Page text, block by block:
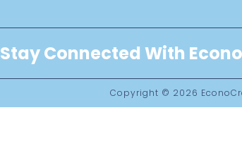
Stay Connected With
Copyright © 2026